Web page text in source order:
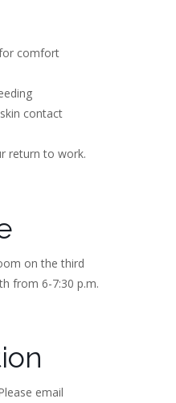
comfort
contact
return to work.
on the third
from 6-7:30 p.m.
email